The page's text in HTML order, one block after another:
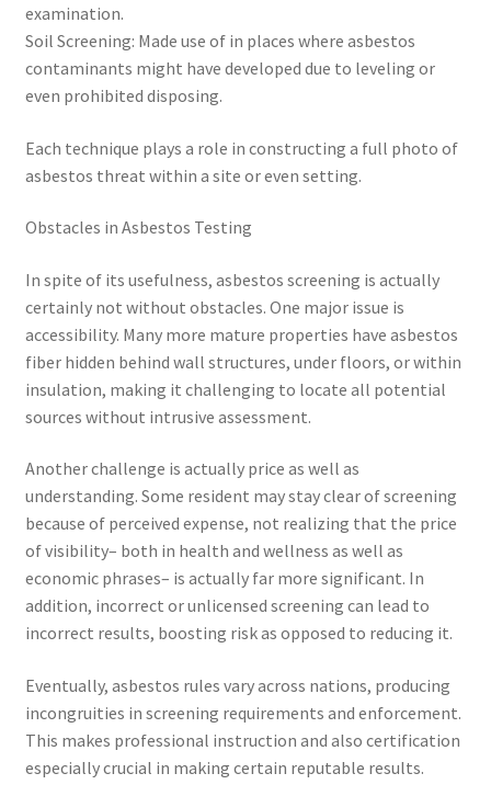
examination.
Soil Screening: Made use of in places where asbestos
contaminants might have developed due to leveling or
even prohibited disposing.
Each technique plays a role in constructing a full photo of
asbestos threat within a site or even setting.
Obstacles in Asbestos Testing
In spite of its usefulness, asbestos screening is actually
certainly not without obstacles. One major issue is
accessibility. Many more mature properties have asbestos
fiber hidden behind wall structures, under floors, or within
insulation, making it challenging to locate all potential
sources without intrusive assessment.
Another challenge is actually price as well as
understanding. Some resident may stay clear of screening
because of perceived expense, not realizing that the price
of visibility– both in health and wellness as well as
economic phrases– is actually far more significant. In
addition, incorrect or unlicensed screening can lead to
incorrect results, boosting risk as opposed to reducing it.
Eventually, asbestos rules vary across nations, producing
incongruities in screening requirements and enforcement.
This makes professional instruction and also certification
especially crucial in making certain reputable results.